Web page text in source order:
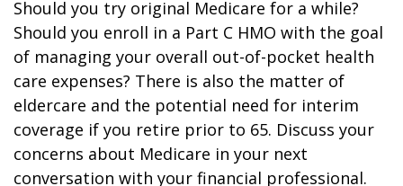
Should you try original Medicare for a while?
Should you enroll in a Part C HMO with the goal
of managing your overall out-of-pocket health
care expenses? There is also the matter of
eldercare and the potential need for interim
coverage if you retire prior to 65. Discuss your
concerns about Medicare in your next
conversation with your financial professional.